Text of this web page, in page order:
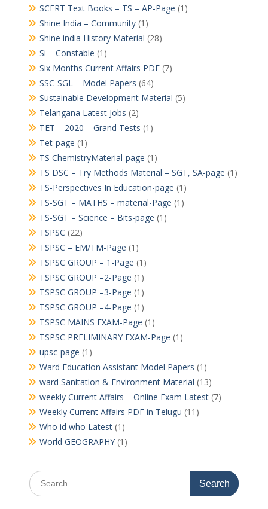
SCERT Text Books – TS – AP-Page (1)
Shine India – Community(1)
Shine india History Material (28)
Si – Constable (1)
Six Months Current Affairs PDF(7)
SSC-SGL – Model Papers (64)
Sustainable Development Material (5)
Telangana Latest Jobs (2)
TET – 2020 – Grand Tests (1)
Tet-page (1)
TS ChemistryMaterial-page (1)
TS DSC – Try Methods Material – SGT, SA-page (1)
TS-Perspectives In Education-page (1)
TS-SGT – MATHS – material-Page (1)
TS-SGT – Science – Bits-page (1)
TSPSC (22)
TSPSC – EM/TM-Page (1)
TSPSC GROUP – 1-Page (1)
TSPSC GROUP –2-Page (1)
TSPSC GROUP –3-Page (1)
TSPSC GROUP –4-Page (1)
TSPSC MAINS EXAM-Page (1)
TSPSC PRELIMINARY EXAM-Page (1)
upsc-page (1)
Ward Education Assistant Model Papers (1)
ward Sanitation & Environment Material (13)
weekly Current Affairs – Online Exam Latest(7)
Weekly Current Affairs PDF in Telugu (11)
Who id who Latest(1)
World GEOGRAPHY(1)
Search
for: